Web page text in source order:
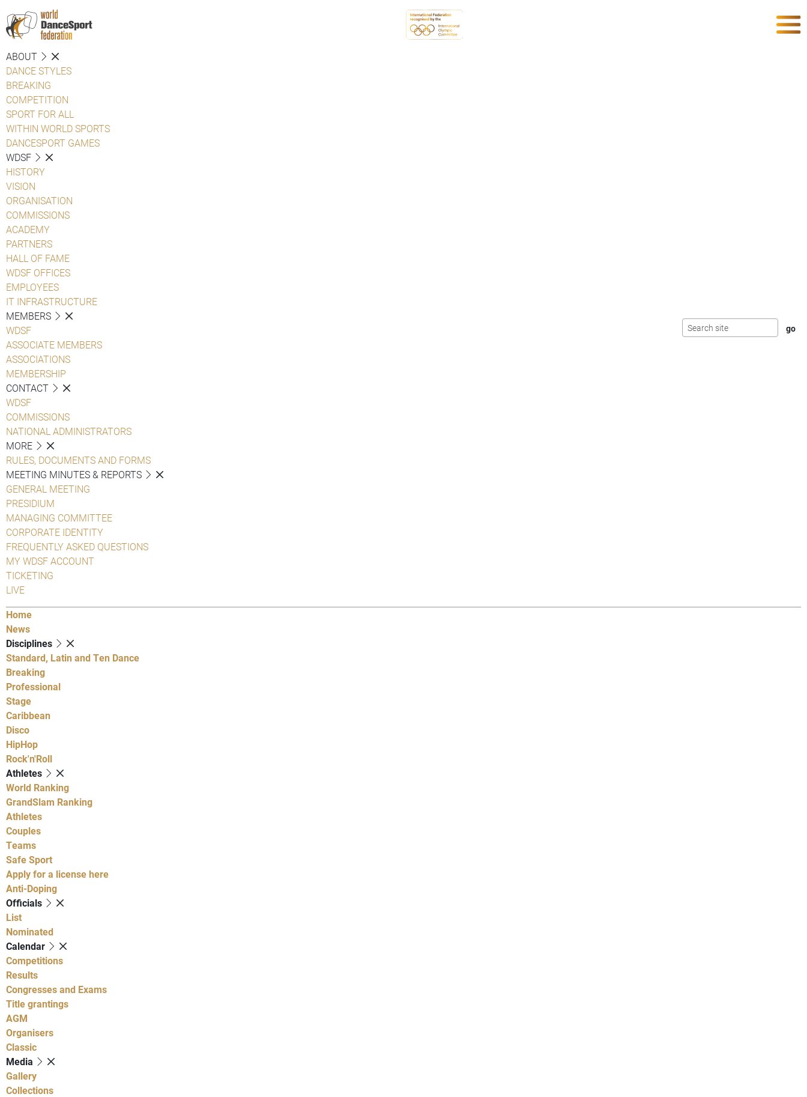
ABOUT
DANCE STYLES
BREAKING
COMPETITION
SPORT FOR ALL
WITHIN WORLD SPORTS
DANCESPORT GAMES
WDSF
HISTORY
VISION
ORGANISATION
COMMISSIONS
ACADEMY
PARTNERS
HALL OF FAME
WDSF OFFICES
EMPLOYEES
IT INFRASTRUCTURE
MEMBERS
WDSF
ASSOCIATE MEMBERS
ASSOCIATIONS
MEMBERSHIP
CONTACT
WDSF
COMMISSIONS
NATIONAL ADMINISTRATORS
MORE
RULES, DOCUMENTS AND FORMS
MEETING MINUTES & REPORTS
GENERAL MEETING
PRESIDIUM
MANAGING COMMITTEE
CORPORATE IDENTITY
FREQUENTLY ASKED QUESTIONS
MY WDSF ACCOUNT
TICKETING
LIVE
Home
News
Disciplines
Standard, Latin and Ten Dance
Breaking
Professional
Stage
Caribbean
Disco
HipHop
Rock'n'Roll
Athletes
World Ranking
GrandSlam Ranking
Athletes
Couples
Teams
Safe Sport
Apply for a license here
Anti-Doping
Officials
List
Nominated
Calendar
Competitions
Results
Congresses and Exams
Title grantings
AGM
Organisers
Classic
Media
Gallery
Collections